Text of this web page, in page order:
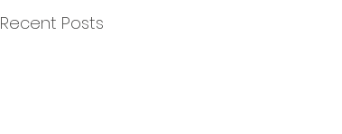
Recent Posts